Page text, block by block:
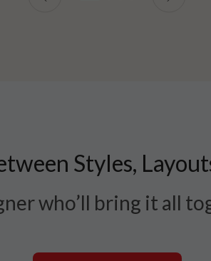
Styles,
who’ll bring it all